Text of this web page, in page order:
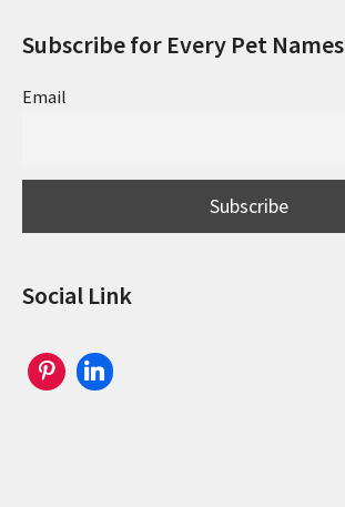
Subscribe for Every Pet Names
Email
Social Link